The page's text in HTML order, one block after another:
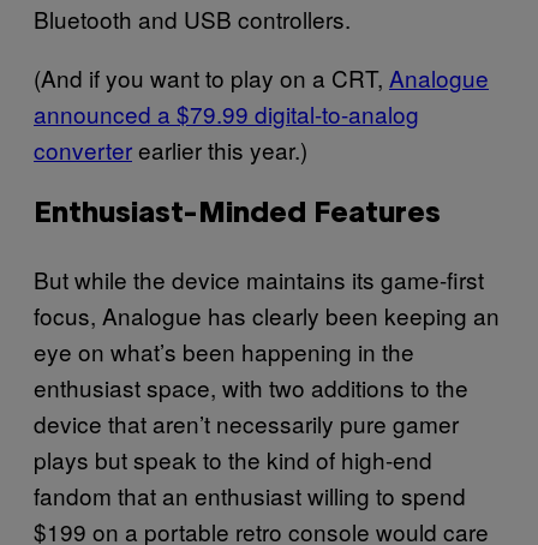
Bluetooth and USB controllers.
(And if you want to play on a CRT, Analogue
announced a $79.99 digital-to-analog
converterearlier this year.)
Enthusiast-Minded Features
But while the device maintains its game-first
focus, Analogue has clearly been keeping an
eye on what’s been happening in the
enthusiast space, with two additions to the
device that aren’t necessarily pure gamer
plays but speak to the kind of high-end
fandom that an enthusiast willing to spend
$199 on a portable retro console would care